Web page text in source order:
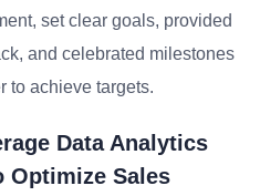
set clear goals, provided
and celebrated milestones
to achieve targets.
Data Analytics
Optimize Sales